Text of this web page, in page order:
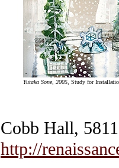
Yutaka Sone, 2005, Study for
Cobb Hall,
http://